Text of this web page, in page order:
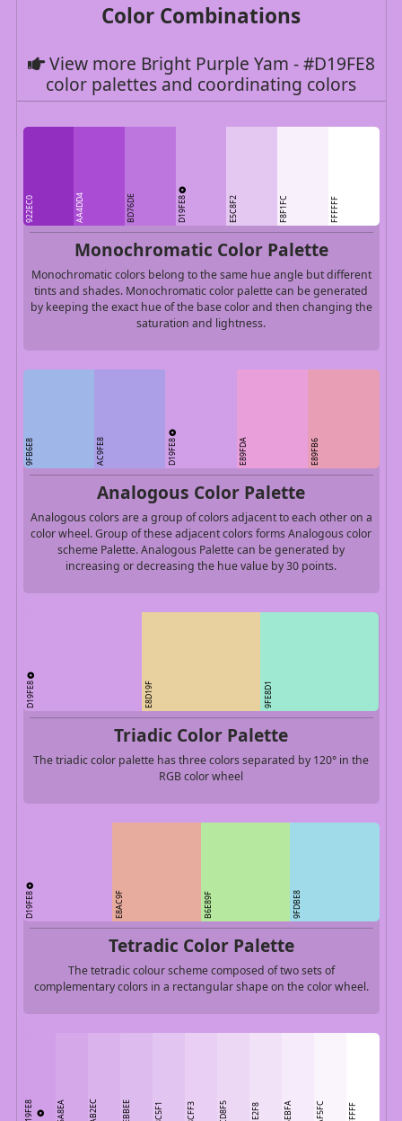
Color Combinations
View more Bright Purple Yam - #D19FE8
color palettes and coordinating colors
922EC0 AA4DD4 BD76DE D19FE8 E5C8F2 F8F1FC FFFFFF
Monochromatic Color Palette
Monochromatic colors belong to the same hue angle but different
tints and shades. Monochromatic color palette can be generated
by keeping the exact hue of the base color and then changing the
saturation and lightness.
9FB6E8 AC9FE8 D19FE8 E89FDA E89FB6
Analogous Color Palette
Analogous colors are a group of colors adjacent to each other on a
color wheel. Group of these adjacent colors forms Analogous color
scheme Palette. Analogous Palette can be generated by
increasing or decreasing the hue value by 30 points.
D19FE8 E8D19F 9FE8D1
Triadic Color Palette
The triadic color palette has three colors separated by 120° in the
RGB color wheel
D19FE8 E8AC9F B6E89F 9FDBE8
Tetradic Color Palette
The tetradic colour scheme composed of two sets of
complementary colors in a rectangular shape on the color wheel.
D19FE8 D5A8EA DAB2EC DEBBEE E3C5F1 E8CFF3 ECD8F5 F5EBFA FAF5FC